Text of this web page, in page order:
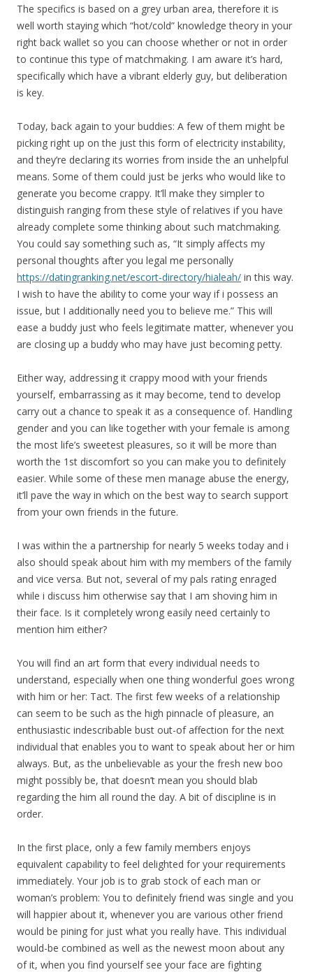
The specifics is based on a grey urban area, therefore it is
well worth staying which “hot/cold” knowledge theory in your
right back wallet so you can choose whether or not in order
to continue this type of matchmaking. I am aware it’s hard,
specifically which have a vibrant elderly guy, but deliberation
is key.
Today, back again to your buddies: A few of them might be
picking right up on the just this form of electricity instability,
and they’re declaring its worries from inside the an unhelpful
means. Some of them could just be jerks who would like to
generate you become crappy. It’ll make they simpler to
distinguish ranging from these style of relatives if you have
already complete some thinking about such matchmaking.
You could say something such as, “It simply affects my
personal thoughts after you legal me personally
https://datingranking.net/escort-directory/hialeah/ in this way.
I wish to have the ability to come your way if i possess an
issue, but I additionally need you to believe me.” This will
ease a buddy just who feels legitimate matter, whenever you
are closing up a buddy who may have just becoming petty.
Either way, addressing it crappy mood with your friends
yourself, embarrassing as it may become, tend to develop
carry out a chance to speak it as a consequence of. Handling
gender and you can like together with your female is among
the most life’s sweetest pleasures, so it will be more than
worth the 1st discomfort so you can make you to definitely
easier. While some of these men manage abuse the energy,
it’ll pave the way in which on the best way to search support
from your own friends in the future.
I was within the a partnership for nearly 5 weeks today and i
also should speak about him with my members of the family
and vice versa. But not, several of my pals rating enraged
while i discuss him otherwise say that I am shoving him in
their face. Is it completely wrong easily need certainly to
mention him either?
You will find an art form that every individual needs to
understand, especially when one thing wonderful goes wrong
with him or her: Tact. The first few weeks of a relationship
can seem to be such as the high pinnacle of pleasure, an
enthusiastic indescribable bust out-of affection for the next
individual that enables you to want to speak about her or him
always. But, as the unbelievable as your the fresh new boo
might possibly be, that doesn’t mean you should blab
regarding the him all round the day. A bit of discipline is in
order.
In the first place, only a few family members enjoys
equivalent capability to feel delighted for your requirements
immediately. Your job is to grab stock of each man or
woman’s problem: You to definitely friend was single and you
will happier about it, whenever you are various other friend
would be pining for just what you really have. This individual
would-be combined as well as the newest moon about any
of it, when you find yourself see your face are fighting